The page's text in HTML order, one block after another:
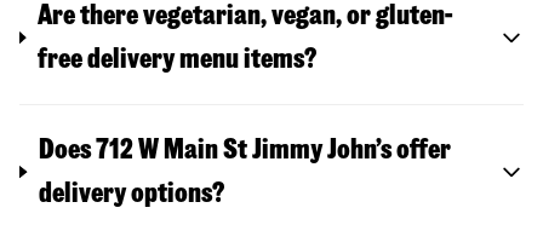
Are there vegetarian, vegan, or gluten-
free delivery menu items?
Does 712 W Main St Jimmy John’s offer
delivery options?